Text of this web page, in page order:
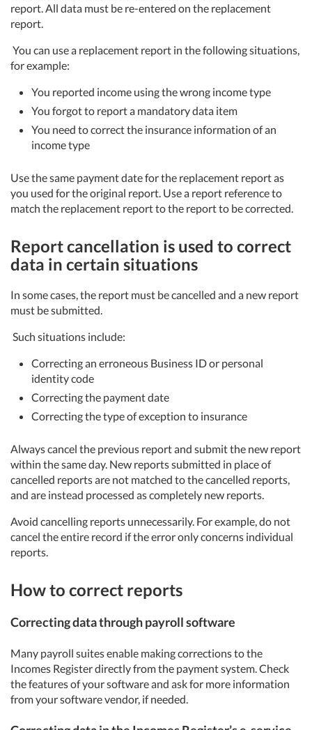
report. All data must be re-entered on the replacement
report.
You can use a replacement report in the following situations,
for example:
You reported income using the wrong income type
You forgot to report a mandatory data item
You need to correct the insurance information of an
income type
Use the same payment date for the replacement report as
you used for the original report. Use a report reference to
match the replacement report to the report to be corrected.
Report cancellation is used to correct
data in certain situations
In some cases, the report must be cancelled and a new report
must be submitted.
Such situations include:
Correcting an erroneous Business ID or personal
identity code
Correcting the payment date
Correcting the type of exception to insurance
Always cancel the previous report and submit the new report
within the same day. New reports submitted in place of
cancelled reports are not matched to the cancelled reports,
and are instead processed as completely new reports.
Avoid cancelling reports unnecessarily. For example, do not
cancel the entire record if the error only concerns individual
reports.
How to correct reports
Correcting data through payroll software
Many payroll suites enable making corrections to the
Incomes Register directly from the payment system. Check
the features of your software and ask for more information
from your software vendor, if needed.